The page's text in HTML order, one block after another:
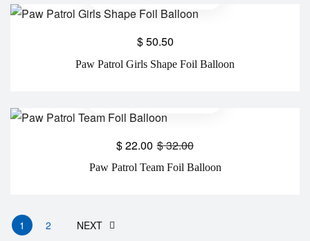
Paw Patrol Girls Shape Foil Balloon
$50.50
Paw Patrol Team Foil Balloon
$32.00
$22.00
1 2 NEXT